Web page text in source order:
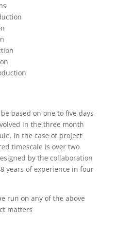
based on one to five days
in the three month
In the case of project
timescale is over two
by the collaboration
years of experience in four
run on any of the above
matters